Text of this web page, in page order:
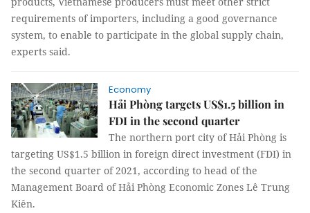
requirements of importers, including a good governance
system, to enable to participate in the global supply chain,
experts said.
Economy
Hải Phòng targets US$1.5 billion in
FDI in the second quarter
The northern port city of Hải Phòng is
targeting US$1.5 billion in foreign direct investment (FDI) in
the second quarter of 2021, according to head of the
Management Board of Hải Phòng Economic Zones Lê Trung
Kiên.